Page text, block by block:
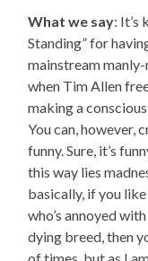
What we say: It’s
Standing” for
mainstream
when Tim Allen
making a
You can, however,
funny. Sure, it’s
this way lies
basically, if you
who’s annoyed
dying breed, then